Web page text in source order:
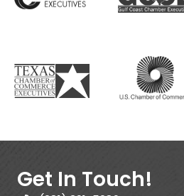
Get In Touch!